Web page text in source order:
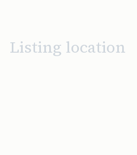
Listing location